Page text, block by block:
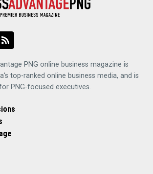
PNG online business magazine is
top-ranked online business media, and is
PNG-focused executives.